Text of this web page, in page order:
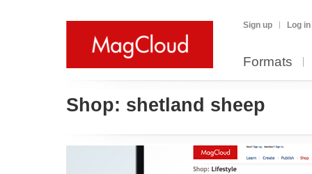
Sign up Log in
Formats
Shop: shetland sheep